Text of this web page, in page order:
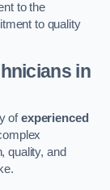
to the
to quality
in
ofexperienced
quality, and